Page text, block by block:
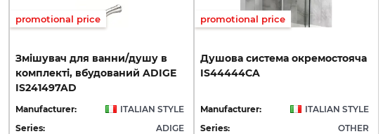
promotional price
Змішувач для ванни/душу в
комплекті, вбудований ADIGE
IS241497AD
Manufacturer:
ITALIAN STYLE
Series:
ADIGE
promotional price
Душова система окремостояча
IS44444CA
Manufacturer:
ITALIAN STYLE
Series:
OTHER